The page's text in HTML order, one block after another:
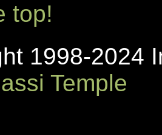
top!
1998-2024
Temple